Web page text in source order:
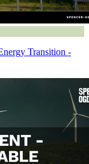
Transition -